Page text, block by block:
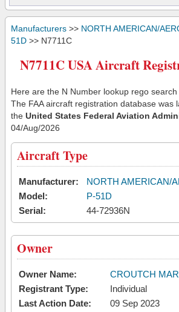
Manufacturers >> NORTH AMERICAN/
51D >> N7711C
N7711C USA Aircraft
Here are the N Number lookup rego search
The FAA aircraft registration database was
the United States Federal Aviation
04/Aug/2026
Aircraft Type
Manufacturer:
NORTH AMERICAN/
Model:
P-51D
Serial:
44-72936N
Owner
Owner Name:
CROUTCH
Registrant Type:
Individual
Last Action Date:
09 Sep 2023